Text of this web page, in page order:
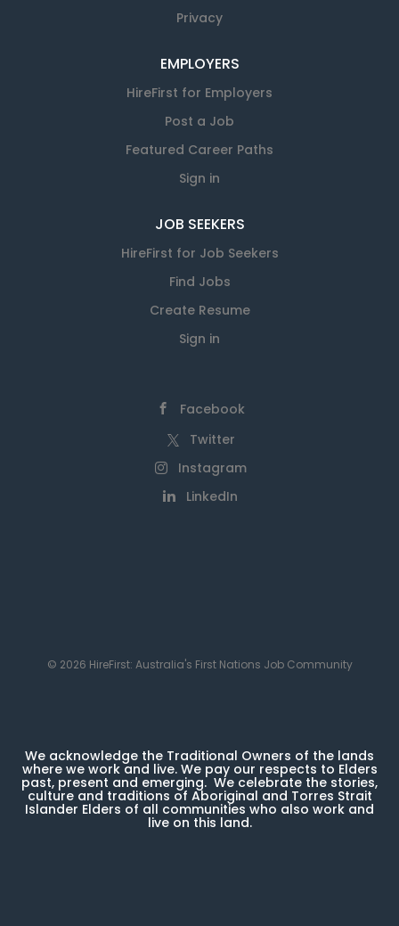
Privacy
EMPLOYERS
HireFirst for Employers
Post a Job
Featured Career Paths
Sign in
JOB SEEKERS
HireFirst for Job Seekers
Find Jobs
Create Resume
Sign in
Facebook
Twitter
Instagram
LinkedIn
© 2026 HireFirst: Australia's First Nations Job Community
We acknowledge the Traditional Owners of the lands
where we work and live. We pay our respects to Elders
past, present and emerging. We celebrate the stories,
culture and traditions of Aboriginal and Torres Strait
Islander Elders of all communities who also work and
live on this land.